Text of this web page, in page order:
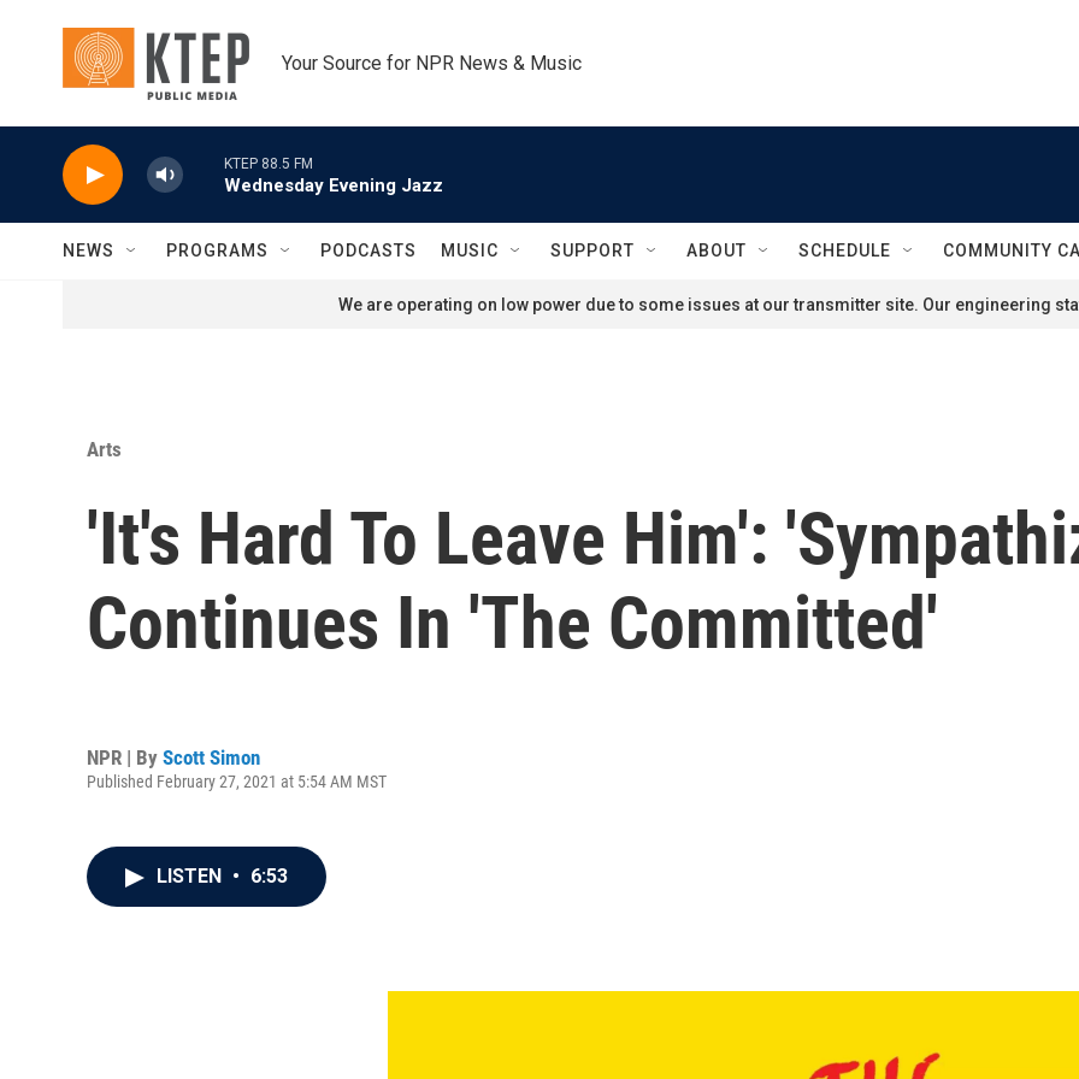
Your Source for NPR News & Music
KTEP 88.5 FM
Wednesday Evening Jazz
NEWS PROGRAMS PODCASTS MUSIC SUPPORT ABOUT SCHEDULE COMMUNITY
We are operating on low power due to some issues at our transmitter site. Our engineering
Arts
'It's Hard To Leave Him':
Continues In 'The Committed'
NPR | By Scott Simon
Published February 27, 2021 at 5:54 AM MST
LISTEN • 6:53